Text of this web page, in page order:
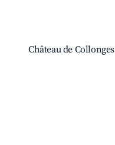
Château de Collonges